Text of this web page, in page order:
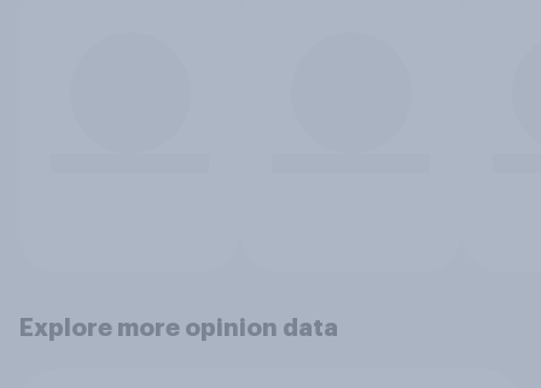
Explore more opinion data